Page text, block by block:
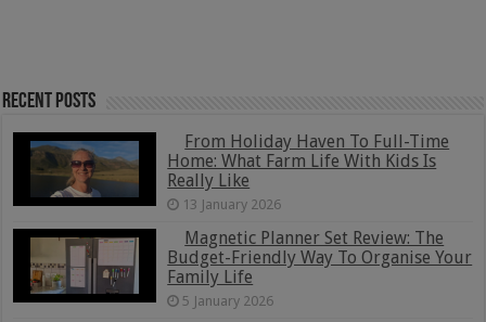
Recent Posts
From Holiday Haven To Full-Time
Home: What Farm Life With Kids Is
Really Like
13 January 2026
Magnetic Planner Set Review: The
Budget-Friendly Way To Organise Your
Family Life
5 January 2026